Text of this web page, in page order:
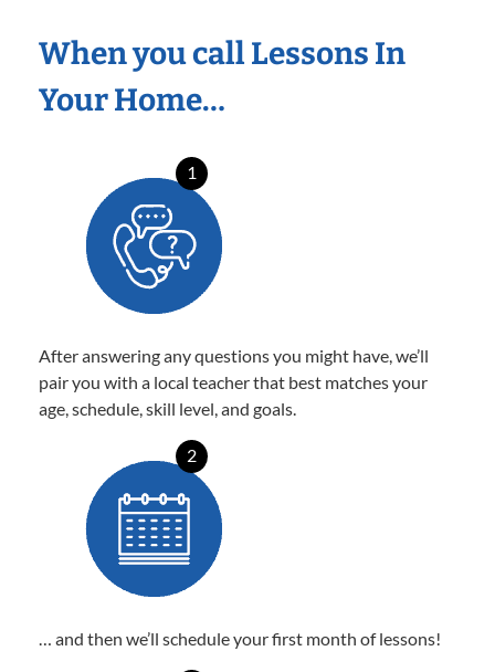
When you call Lessons In
Your Home…
1
After answering any questions you might have, we’ll
pair you with a local teacher that best matches your
age, schedule, skill level, and goals.
2
… and then we’ll schedule your first month of lessons!